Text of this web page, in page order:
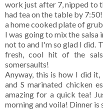
work just after 7, nipped to
had tea on the table by
a home cooked plate of
I was going to mix the salsa
not to and I'm so glad I did.
fresh, cool hit of the
somersaults!
Anyway, this is how I did it,
and S marinated chicken
amazing for a quick tea!
morning and voila! Dinner is